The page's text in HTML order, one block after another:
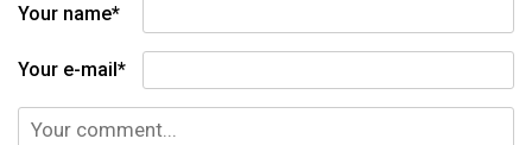
Your name*
Your e-mail*